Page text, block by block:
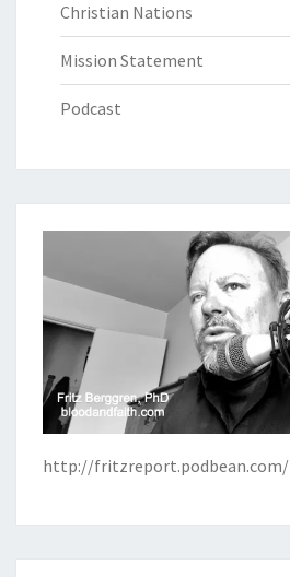
Christian Nations
Mission Statement
Podcast
http://fritzreport.podbean.com/